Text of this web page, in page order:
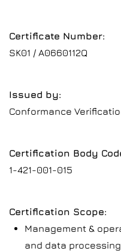
Certificate Number:
SK01 / A0660112Q
Issued by:
Conformance
Certification Body
1-421-001-015
Certification Scope:
Management &
and data